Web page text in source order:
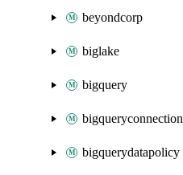
beyondcorp
biglake
bigquery
bigqueryconnection
bigquerydatapolicy